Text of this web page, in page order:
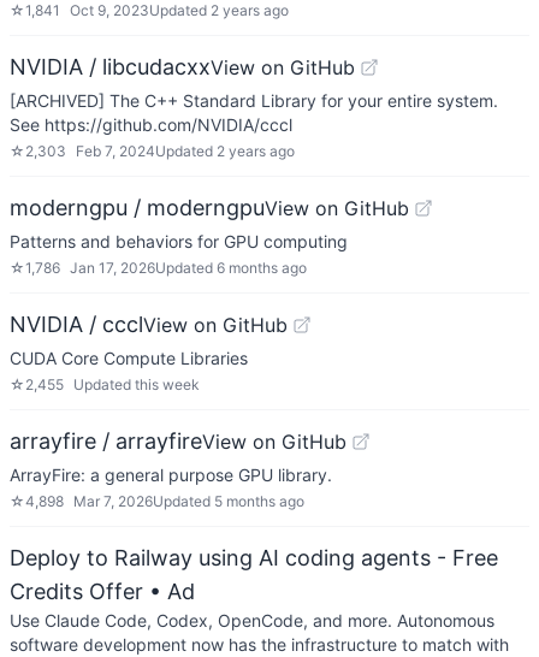
☆1,841 Oct 9, 2023Updated 2 years ago
NVIDIA / libcudacxxView on GitHub
[ARCHIVED] The C++ Standard Library for your entire system.
See https://github.com/NVIDIA/cccl
☆ 2,303 Feb 7, 2024Updated 2 years ago
moderngpu / moderngpuView on GitHub
Patterns and behaviors for GPU computing
☆1,786 Jan 17, 2026Updated 6 months ago
NVIDIA / ccclView on GitHub
CUDA Core Compute Libraries
☆ 2,455 Updated this week
arrayfire / arrayfireView on GitHub
ArrayFire: a general purpose GPU library.
☆4,898 Mar 7, 2026Updated 5 months ago
Deploy to Railway using AI coding agents - Free
Credits Offer • Ad
Use Claude Code, Codex, OpenCode, and more. Autonomous
software development now has the infrastructure to match with